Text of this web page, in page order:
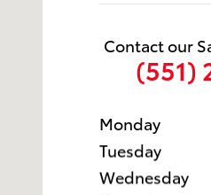
Contact our
(551)
Monday
Tuesday
Wednesday